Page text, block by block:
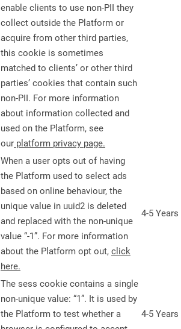
enable clients to use non-PII they
collect outside the Platform or
acquire from other third parties,
this cookie is sometimes
matched to clients’ or other third
parties’ cookies that contain such
non-PII. For more information
about information collected and
used on the Platform, see
our platform privacy page.
When a user opts out of having
the Platform used to select ads
based on online behaviour, the
unique value in uuid2 is deleted
and replaced with the non-unique
value “-1”. For more information
about the Platform opt out, click
here.
4-5 Years
The sess cookie contains a single
non-unique value: “1”. It is used by
the Platform to test whether a
4-5 Years